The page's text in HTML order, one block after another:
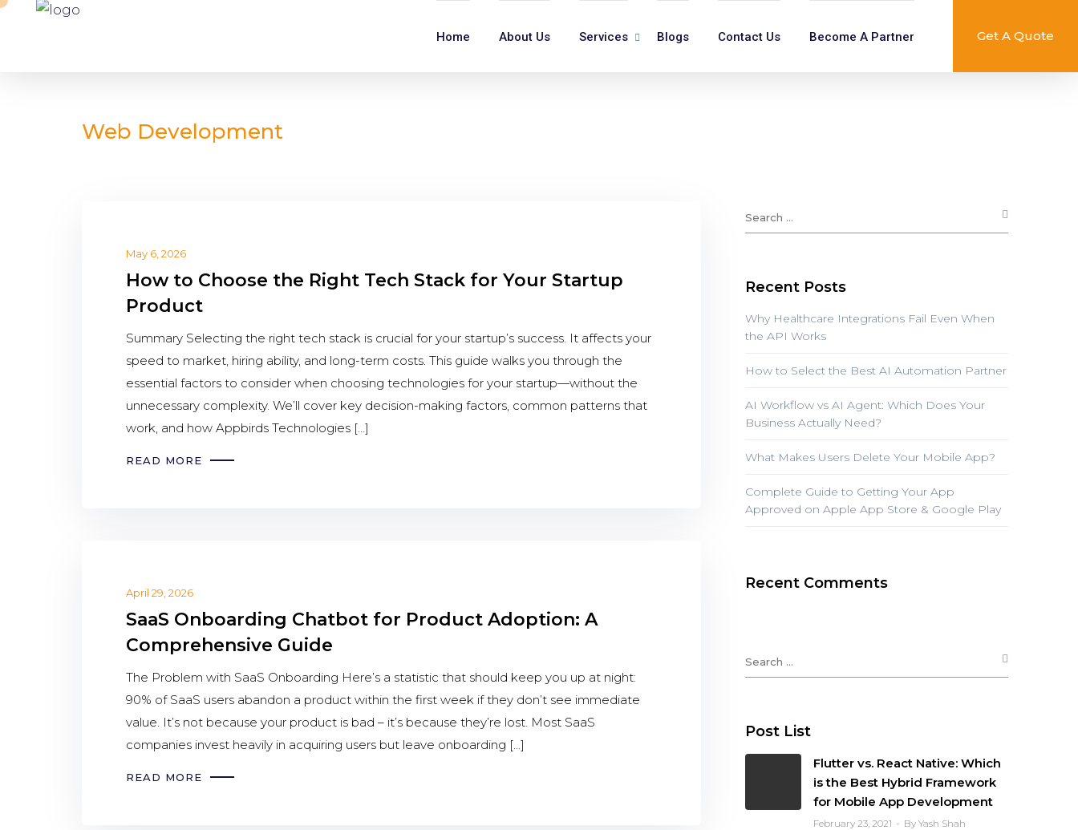
Get A Quote
Home About Us Services Blogs Contact Us Become A Partner
Web Development
May 6, 2026
How to Choose the Right Tech Stack for Your Startup
Product
Summary Selecting the right tech stack is crucial for your startup’s success. It affects your
speed to market, hiring ability, and long-term costs. This guide walks you through the
essential factors to consider when choosing technologies for your startup—without the
unnecessary complexity. We’ll cover key decision-making factors, common patterns that
work, and how Appbirds Technologies […]
READ MORE
April 29, 2026
SaaS Onboarding Chatbot for Product Adoption: A
Comprehensive Guide
The Problem with SaaS Onboarding Here’s a statistic that should keep you up at night:
90% of SaaS users abandon a product within the first week if they don’t see immediate
value. It’s not because your product is bad – it’s because they’re lost. Most SaaS
companies invest heavily in acquiring users but leave onboarding […]
READ MORE
Recent Posts
Why Healthcare Integrations Fail Even When
the API Works
How to Select the Best AI Automation Partner
AI Workflow vs AI Agent: Which Does Your
Business Actually Need?
What Makes Users Delete Your Mobile App?
Complete Guide to Getting Your App
Approved on Apple App Store & Google Play
Recent Comments
Post List
Flutter vs. React Native: Which
is the Best Hybrid Framework
for Mobile App Development
February 23, 2021 By Yash Shah